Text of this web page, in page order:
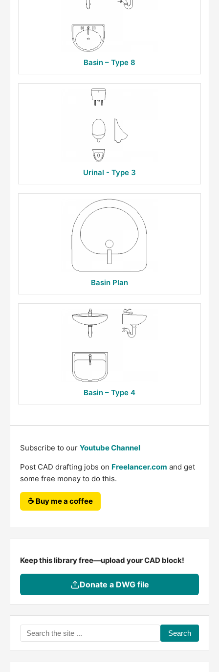
Basin – Type 8
Urinal - Type 3
Basin Plan
Basin – Type 4
Subscribe to our Youtube Channel
Post CAD drafting jobs on Freelancer.com and get
some free money to do this.
☕ Buy me a coffee
Keep this library free—upload your CAD block!
Donate a DWG file
Search
the